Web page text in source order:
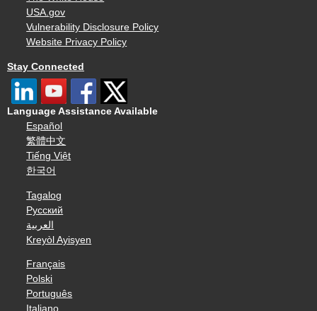
USA.gov
Vulnerability Disclosure Policy
Website Privacy Policy
Stay Connected
Language Assistance Available
Español
繁體中文
Tiếng Việt
한국어
Tagalog
Русский
العربية
Kreyòl Ayisyen
Français
Polski
Português
Italiano